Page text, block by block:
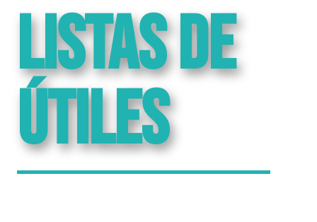
Listas de
útiles